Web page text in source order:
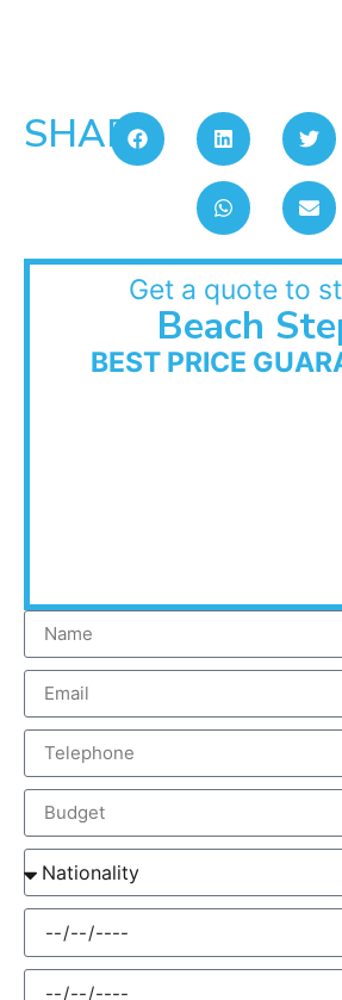
SHARE:
Get a quote to
Beach
BEST PRICE